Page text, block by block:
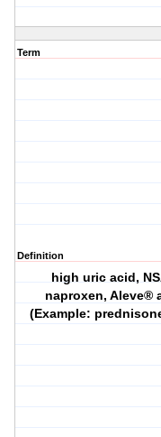
Term
Definition
high uric acid,
naproxen, Aleve®
(Example: